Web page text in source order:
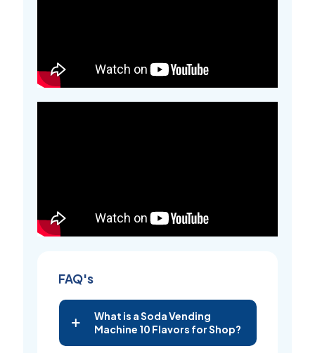
FAQ's
What is a Soda Vending
Machine 10 Flavors for Shop?